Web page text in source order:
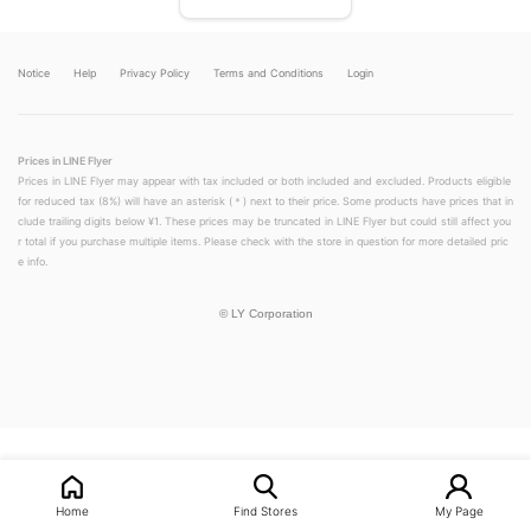
Notice Help Privacy Policy Terms and Conditions Login
Prices in LINE Flyer
Prices in LINE Flyer may appear with tax included or both included and excluded. Products eligible
for reduced tax (8%) will have an asterisk (＊) next to their price. Some products have prices that in
clude trailing digits below ¥1. These prices may be truncated in LINE Flyer but could still affect you
r total if you purchase multiple items. Please check with the store in question for more detailed pric
e info.
© LY Corporation
Home Find Stores My Page